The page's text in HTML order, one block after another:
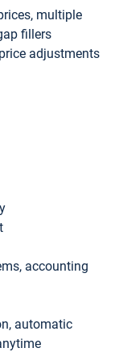
multiple
fillers
adjustments
accounting
automatic